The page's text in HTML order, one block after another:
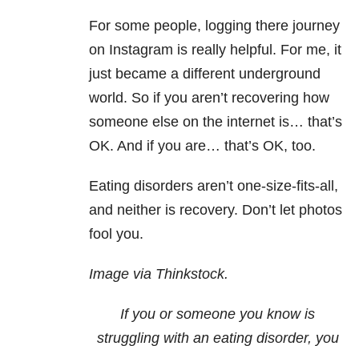
For some people, logging there journey
on Instagram is really helpful. For me, it
just became a different underground
world. So if you aren’t recovering how
someone else on the internet is… that’s
OK. And if you are… that’s OK, too.
Eating disorders aren’t one-size-fits-all,
and neither is recovery. Don’t let photos
fool you.
Image via Thinkstock.
If you or someone you know is
struggling with an eating disorder, you